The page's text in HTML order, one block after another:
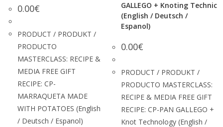
0.00€
PRODUCT / PRODUKT /
PRODUCTO
MASTERCLASS: RECIPE &
MEDIA FREE GIFT
RECIPE: CP-
MARRAQUETA MADE
WITH POTATOES (English
/ Deutsch / Espanol)
GALLEGO + Knoting Technic
(English / Deutsch /
Espanol)
0.00€
PRODUCT / PRODUKT /
PRODUCTO MASTERCLASS:
RECIPE & MEDIA FREE GIFT
RECIPE: CP-PAN GALLEGO +
Knot Technology (English /